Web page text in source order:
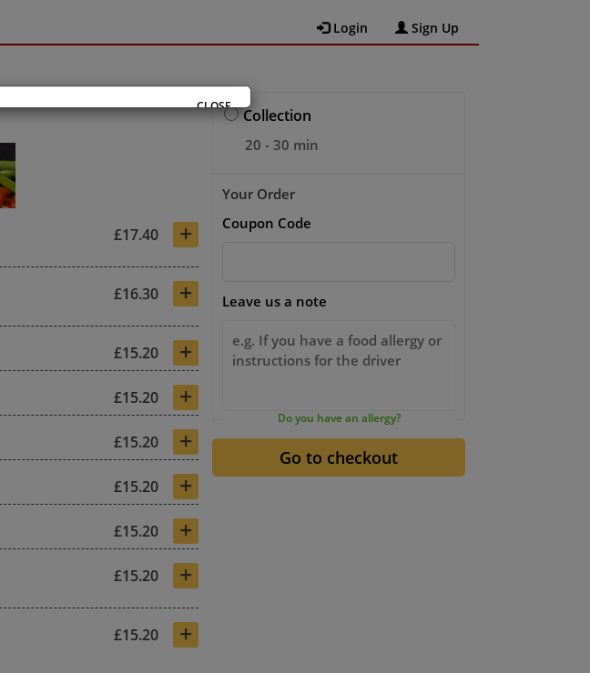
Login Sign Up
£17.40 +
£16.30 +
£15.20 +
£15.20 +
£15.20 +
£15.20 +
£15.20 +
£15.20 +
£15.20 +
Collection
20 - 30 min
Your Order
Coupon Code
Leave us a note
Do you have an allergy?
CLOSE